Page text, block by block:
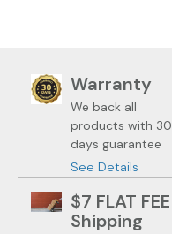
Warranty
We back all
products with 30
days guarantee
See Details
$7 FLAT FEE
Shipping